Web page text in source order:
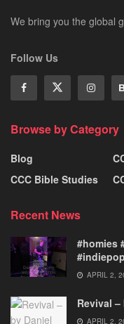
We bring you the global
Follow Us
Browse by Category
Blog
CCC Bible Studies
Recent News
#homies
APRIL 2,
Revival
APRIL 2,